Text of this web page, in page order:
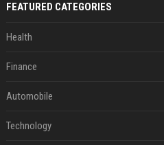
FEATURED CATEGORIES
Health
Finance
Automobile
Technology